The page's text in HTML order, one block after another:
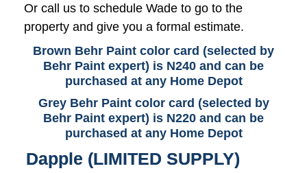
Or call us to schedule Wade to go to the
property and give you a formal estimate.
Brown Behr Paint color card (selected by
Behr Paint expert) is N240 and can be
purchased at any Home Depot
Grey Behr Paint color card (selected by
Behr Paint expert) is N220 and can be
purchased at any Home Depot
Dapple (LIMITED SUPPLY)